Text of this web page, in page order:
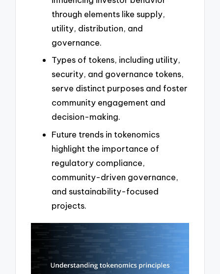
through elements like supply,
utility, distribution, and
governance.
Types of tokens, including utility,
security, and governance tokens,
serve distinct purposes and foster
community engagement and
decision-making.
Future trends in tokenomics
highlight the importance of
regulatory compliance,
community-driven governance,
and sustainability-focused
projects.